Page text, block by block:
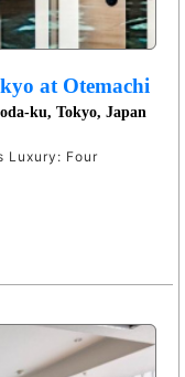
at Otemachi
ku, Tokyo, Japan
Luxury: Four